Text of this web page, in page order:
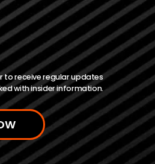
to receive regular updates
with insider information.